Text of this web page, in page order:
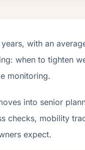
with an
when to tighten
monitoring.
into senior
checks, mobility
expect.